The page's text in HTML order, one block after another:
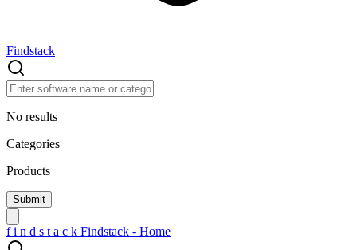
Findstack
No results
Categories
Products
f i n d s t a c k Findstack - Home